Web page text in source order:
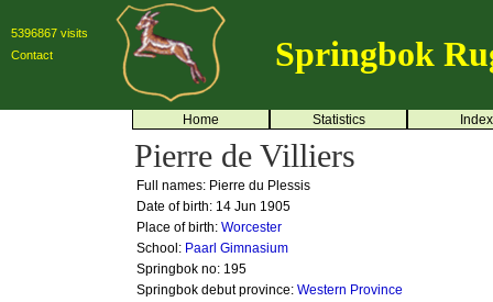
5396867 visits
Contact
Springbok
Home Statistics Index
Pierre de Villiers
Full names: Pierre du Plessis
Date of birth: 14 Jun 1905
Place of birth: Worcester
School: Paarl Gimnasium
Springbok no: 195
Springbok debut province: Western Province